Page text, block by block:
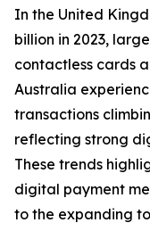
In the United
billion in 2023,
contactless cards
Australia
transactions
reflecting strong
These trends
digital payment
to the expanding